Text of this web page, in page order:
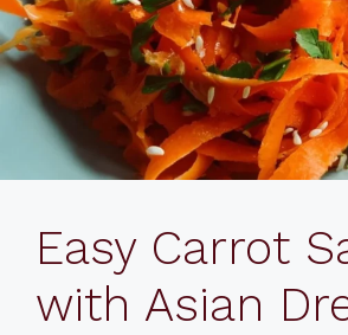
Easy Carrot
with Asian